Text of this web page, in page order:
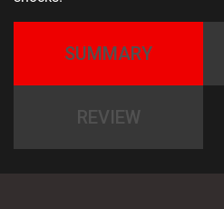
SUMMARY
REVIEW